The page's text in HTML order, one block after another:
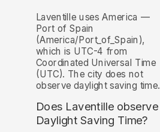
Laventille uses America —
Port of Spain
(America/Port_of_Spain),
which is UTC-4 from
Coordinated Universal Time
(UTC). The city does not
observe daylight saving time.
Does Laventille observe
Daylight Saving Time?